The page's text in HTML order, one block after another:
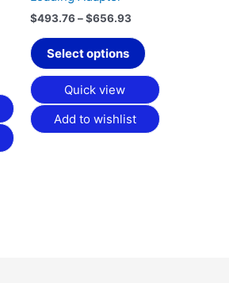
$493.76 – $656.93
Select options
product
Quick view
Add to wishlist